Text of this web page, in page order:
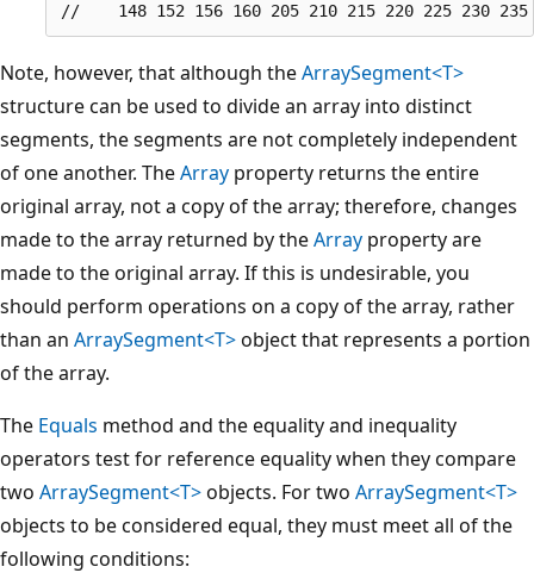
Note, however, that although theArraySegment<T>
structure can be used to divide an array into distinct
segments, the segments are not completely independent
of one another. TheArray property returns the entire
original array, not a copy of the array; therefore, changes
made to the array returned by theArray property are
made to the original array. If this is undesirable, you
should perform operations on a copy of the array, rather
than an ArraySegment<T>object that represents a portion
of the array.
The Equals method and the equality and inequality
operators test for reference equality when they compare
two ArraySegment<T>objects. For two ArraySegment<T>
objects to be considered equal, they must meet all of the
following conditions: